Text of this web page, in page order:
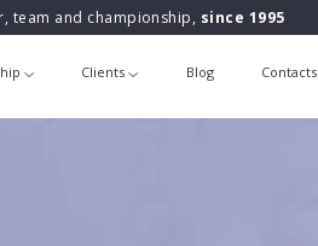
team and championship, since 1995
Clients Blog Contacts